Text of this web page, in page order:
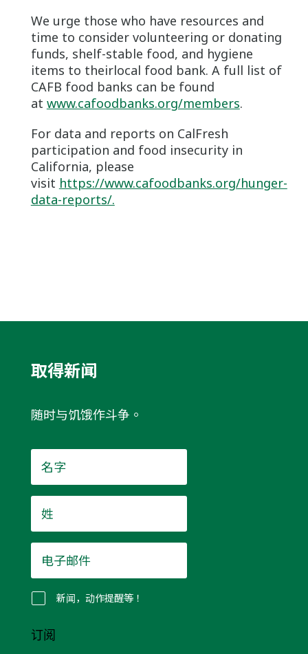
We urge those who have resources and
time to consider volunteering or donating
funds, shelf-stable food, and hygiene
items to theirlocal food bank. A full list of
CAFB food banks can be found
at www.cafoodbanks.org/members.
For data and reports on CalFresh
participation and food insecurity in
California, please
visit https://www.cafoodbanks.org/hunger-
data-reports/.
取得新闻
随时与饥饿作斗争。
字
*
*
子
邮
件
新闻，动作提醒等！
订阅